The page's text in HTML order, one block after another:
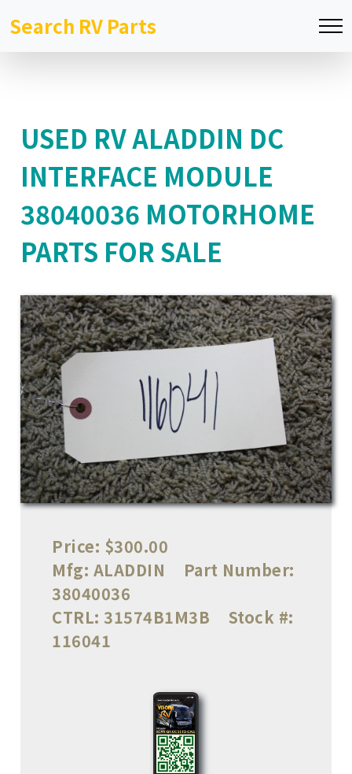
Search RV Parts
USED RV ALADDIN DC
INTERFACE MODULE
38040036 MOTORHOME
PARTS FOR SALE
Price: $300.00
Mfg: ALADDIN
Part Number:
38040036
CTRL: 31574B1M3B
Stock #:
116041